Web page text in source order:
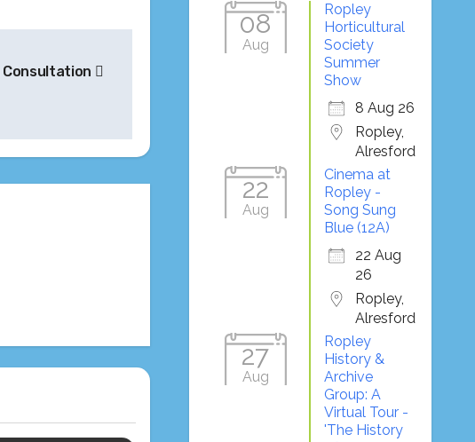
Consultation
08
Aug
Ropley
Horticultural
Society
Summer
Show
8 Aug 26
Ropley,
Alresford
22
Aug
Cinema at
Ropley -
Song Sung
Blue (12A)
22 Aug
26
Ropley,
Alresford
27
Aug
Ropley
History &
Archive
Group: A
Virtual Tour -
'The History